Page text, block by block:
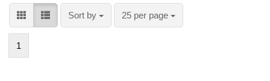
Sort by
Sort by 25 per page
per page
1